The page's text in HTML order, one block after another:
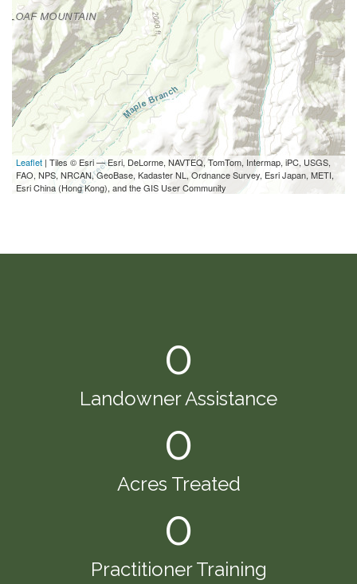
Leaflet | Tiles © Esri — Esri, DeLorme, NAVTEQ, TomTom, Intermap, iPC, USGS,
FAO, NPS, NRCAN, GeoBase, Kadaster NL, Ordnance Survey, Esri Japan, METI,
Esri China (Hong Kong), and the GIS User Community
0
Landowner Assistance
0
Acres Treated
0
Practitioner Training